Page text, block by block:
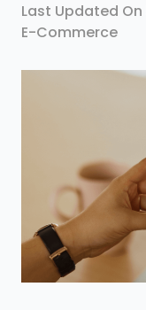
Last Updated On
E-Commerce